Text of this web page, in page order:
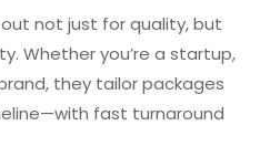
not just for quality, but
Whether you’re a startup,
they tailor packages
fast turnaround